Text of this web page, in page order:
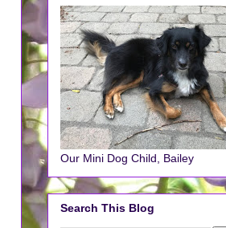
Our Mini Dog Child, Bailey
Search This Blog